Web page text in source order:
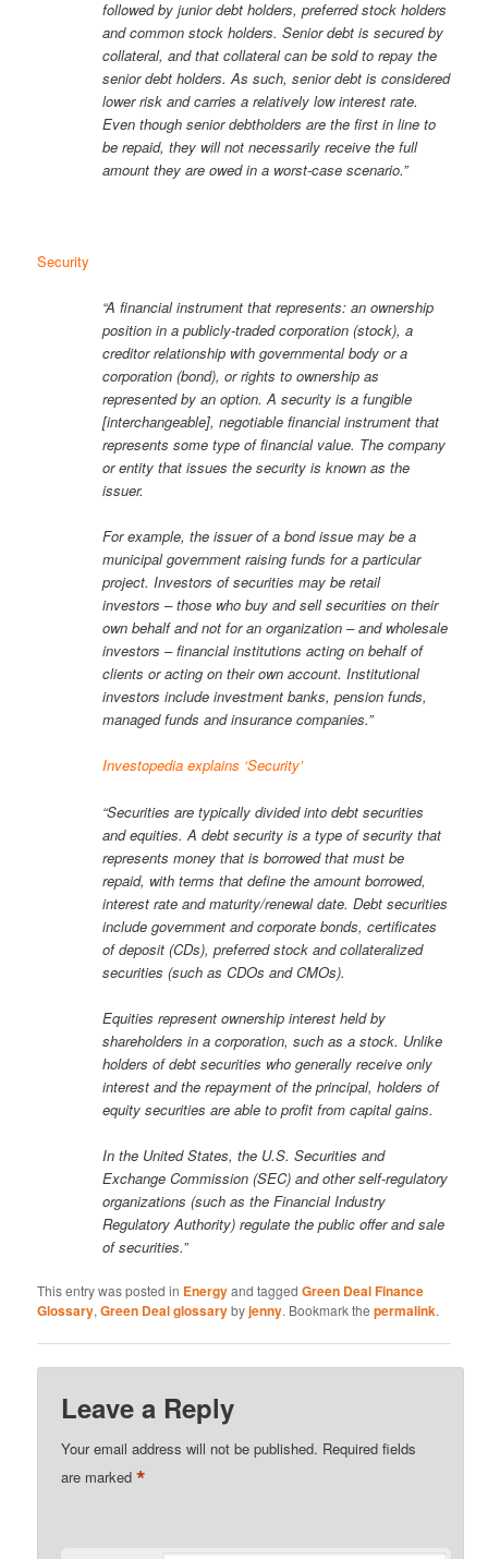
followed by junior debt holders, preferred stock holders
and common stock holders. Senior debt is secured by
collateral, and that collateral can be sold to repay the
senior debt holders. As such, senior debt is considered
lower risk and carries a relatively low interest rate.
Even though senior debtholders are the first in line to
be repaid, they will not necessarily receive the full
amount they are owed in a worst-case scenario.”
Security
“A financial instrument that represents: an ownership
position in a publicly-traded corporation (stock), a
creditor relationship with governmental body or a
corporation (bond), or rights to ownership as
represented by an option. A security is a fungible
[interchangeable], negotiable financial instrument that
represents some type of financial value. The company
or entity that issues the security is known as the
issuer.
For example, the issuer of a bond issue may be a
municipal government raising funds for a particular
project. Investors of securities may be retail
investors – those who buy and sell securities on their
own behalf and not for an organization – and wholesale
investors – financial institutions acting on behalf of
clients or acting on their own account. Institutional
investors include investment banks, pension funds,
managed funds and insurance companies.”
Investopedia explains ‘Security’
“Securities are typically divided into debt securities
and equities. A debt security is a type of security that
represents money that is borrowed that must be
repaid, with terms that define the amount borrowed,
interest rate and maturity/renewal date. Debt securities
include government and corporate bonds, certificates
of deposit (CDs), preferred stock and collateralized
securities (such as CDOs and CMOs).
Equities represent ownership interest held by
shareholders in a corporation, such as a stock. Unlike
holders of debt securities who generally receive only
interest and the repayment of the principal, holders of
equity securities are able to profit from capital gains.
In the United States, the U.S. Securities and
Exchange Commission (SEC) and other self-regulatory
organizations (such as the Financial Industry
Regulatory Authority) regulate the public offer and sale
of securities.”
This entry was posted in Energyand taggedGreen Deal Finance
Glossary,Green Deal glossarybyjenny. Bookmark thepermalink.
Leave a Reply
Your email address will not be published. Required fields
are marked*